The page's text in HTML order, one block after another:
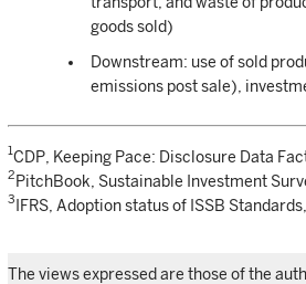
goods sold)
Downstream: use of sold
emissions post sale),
1CDP, Keeping Pace: Disclosure Data
2 PitchBook, Sustainable Investment
3 IFRS, Adoption status of ISSB
The views expressed are those of the